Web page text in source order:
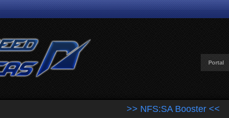
Portal
>> NFS:SA Booster <<